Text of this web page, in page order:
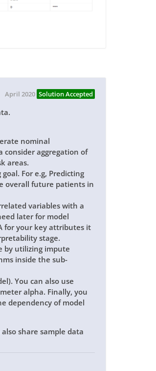
April 2020 Solution Accepted
nominal
consider aggregation of
areas.
For e.g, Predicting
overall future patients in
variables with a
later for model
for your key attributes it
stage.
by utilizing impute
inside the sub-
You can also use
alpha. Finally, you
dependency of model
share sample data